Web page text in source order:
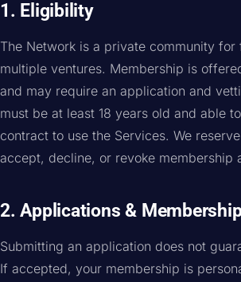
1. Eligibility
The Network is a private community for
multiple ventures. Membership is
and may require an application and
must be at least 18 years old and able
contract to use the Services. We
accept, decline, or revoke membership
2. Applications &
Submitting an application does not
If accepted, your membership is